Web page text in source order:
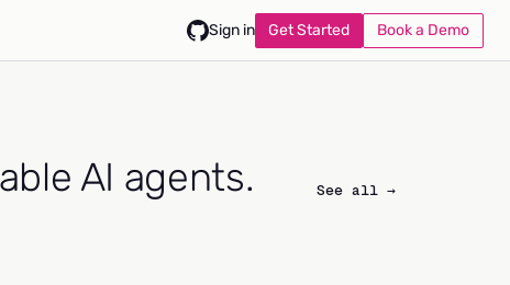
Sign in Get Started Book a Demo
AI agents. See all →